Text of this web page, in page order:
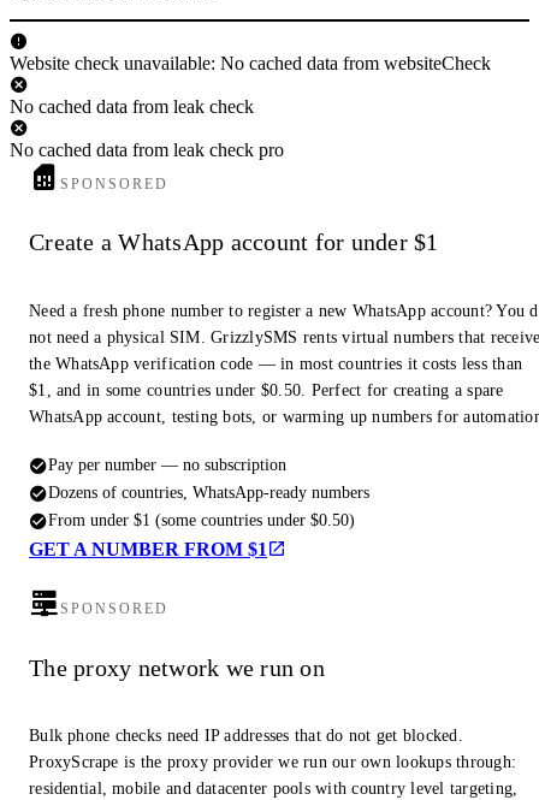
Website check unavailable: No cached data from websiteCheck
No cached data from leak check
No cached data from leak check pro
SPONSORED
Create a WhatsApp account for under $1
Need a fresh phone number to register a new WhatsApp account? You
not need a physical SIM. GrizzlySMS rents virtual numbers that
the WhatsApp verification code — in most countries it costs less than
$1, and in some countries under $0.50. Perfect for creating a spare
WhatsApp account, testing bots, or warming up numbers for
Pay per number — no subscription
Dozens of countries, WhatsApp-ready numbers
From under $1 (some countries under $0.50)
GET A NUMBER FROM $1
SPONSORED
The proxy network we run on
Bulk phone checks need IP addresses that do not get blocked.
ProxyScrape is the proxy provider we run our own lookups through:
residential, mobile and datacenter pools with country level targeting,